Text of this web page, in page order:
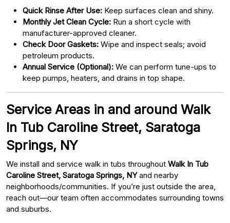
Quick Rinse After Use: Keep surfaces clean and shiny.
Monthly Jet Clean Cycle: Run a short cycle with
manufacturer-approved cleaner.
Check Door Gaskets: Wipe and inspect seals; avoid
petroleum products.
Annual Service (Optional): We can perform tune-ups to
keep pumps, heaters, and drains in top shape.
Service Areas in and around Walk
In Tub Caroline Street, Saratoga
Springs, NY
We install and service walk in tubs throughout Walk In Tub
Caroline Street, Saratoga Springs, NYand nearby
neighborhoods/communities. If you’re just outside the area,
reach out—our team often accommodates surrounding towns
and suburbs.